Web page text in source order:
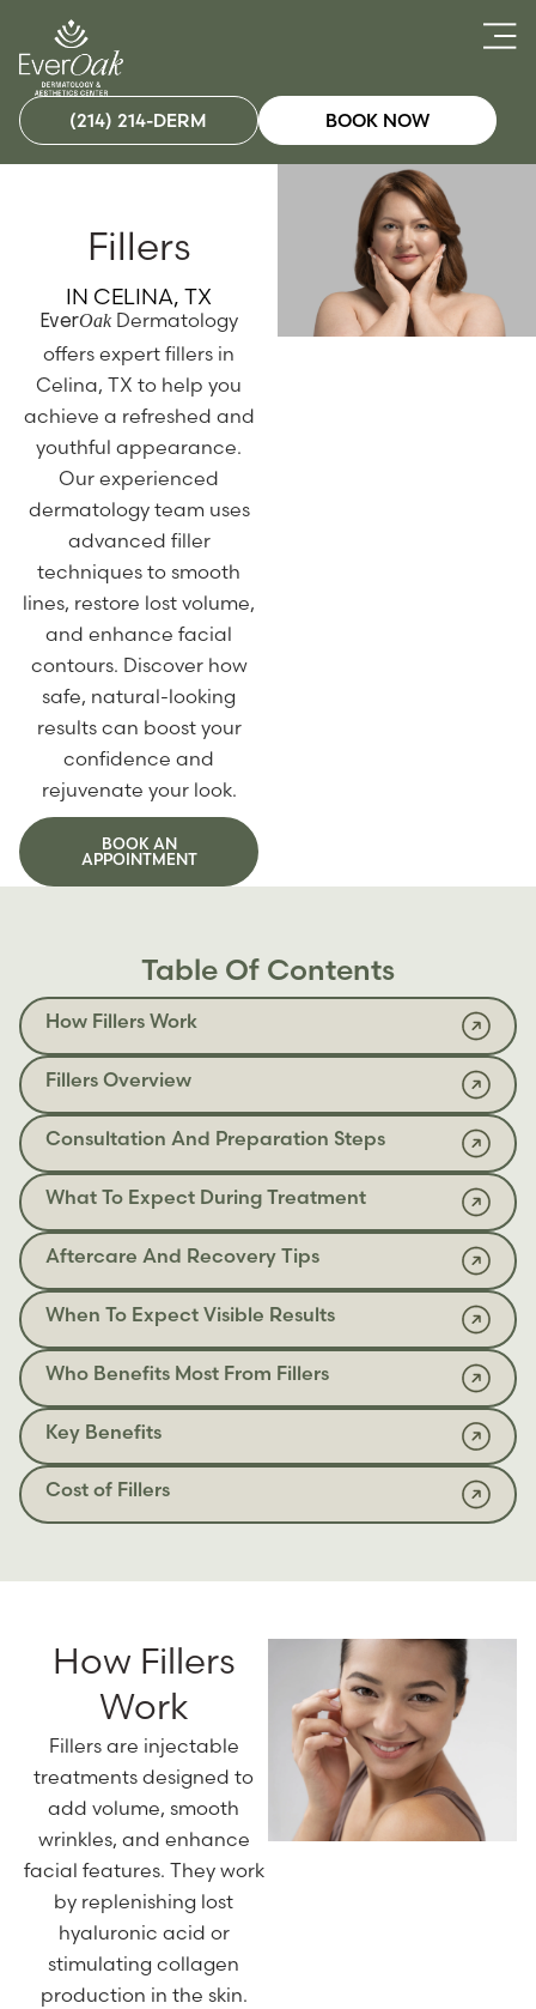
(214) 214-DERM BOOK NOW
Fillers
IN CELINA, TX
EverOakDermatology
offers expert fillers in
Celina, TX to help you
achieve a refreshed and
youthful appearance.
Our experienced
dermatology team uses
advanced filler
techniques to smooth
lines, restore lost volume,
and enhance facial
contours. Discover how
safe, natural-looking
results can boost your
confidence and
rejuvenate your look.
BOOK AN
APPOINTMENT
Table Of Contents
How Fillers Work
Fillers Overview
Consultation And Preparation Steps
What To Expect During Treatment
Aftercare And Recovery Tips
When To Expect Visible Results
Who Benefits Most From Fillers
Key Benefits
Cost of Fillers
How Fillers
Work
Fillers are injectable
treatments designed to
add volume, smooth
wrinkles, and enhance
facial features. They work
by replenishing lost
hyaluronic acid or
stimulating collagen
production in the skin.